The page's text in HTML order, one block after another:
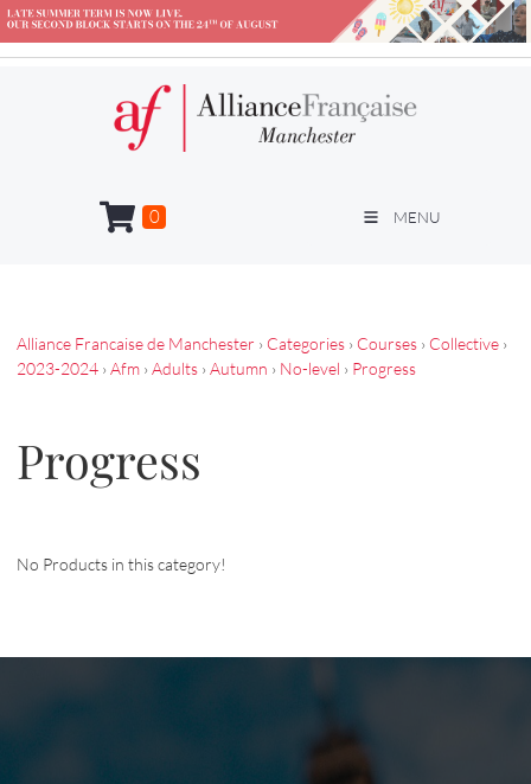
MENU
0
Alliance Francaise de Manchester › Categories › Courses › Collective ›
2023-2024 › Afm › Adults › Autumn › No-level › Progress
Progress
No Products in this category!